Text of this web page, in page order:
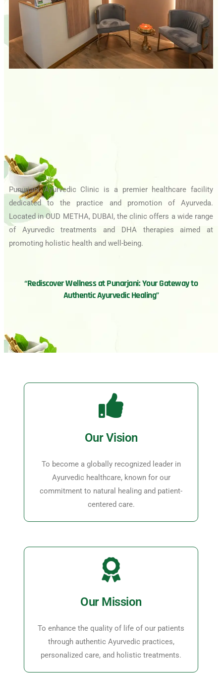
Punurjani Ayurvedic Clinic is a premier healthcare facility
dedicated to the practice and promotion of Ayurveda.
Located in OUD METHA, DUBAI, the clinic offers a wide range
of Ayurvedic treatments and DHA therapies aimed at
promoting holistic health and well-being.
“Rediscover Wellness at Punarjani: Your Gateway to
Authentic Ayurvedic Healing”
Our Vision
To become a globally recognized leader in
Ayurvedic healthcare, known for our
commitment to natural healing and patient-
centered care.
Our Mission
To enhance the quality of life of our patients
through authentic Ayurvedic practices,
personalized care, and holistic treatments.